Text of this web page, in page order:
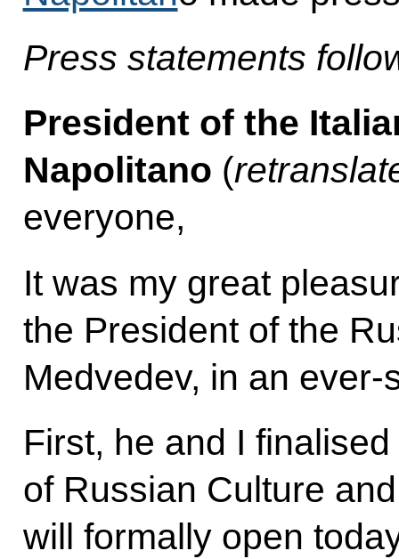
Press statements
President of the
Napolitano (
everyone,
It was my great
the President of the
Medvedev, in an
First, he and I
of Russian Culture
will formally open